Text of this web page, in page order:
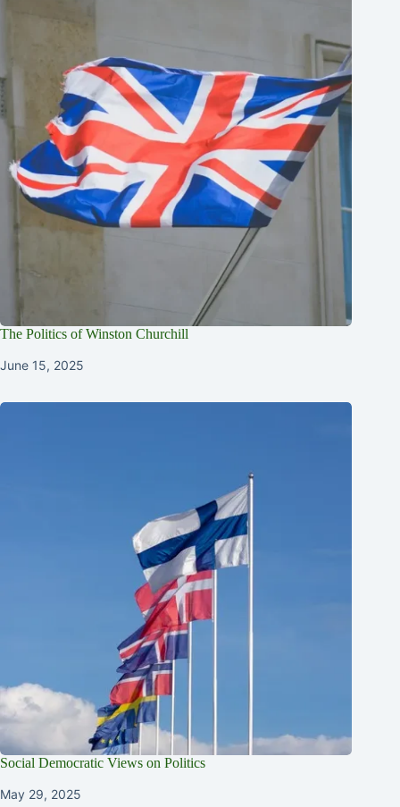
The Politics of Winston Churchill
June 15, 2025
Social Democratic Views on Politics
May 29, 2025